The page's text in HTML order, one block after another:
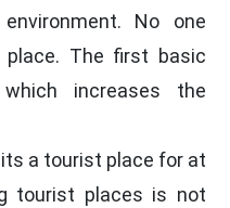
No one
The first basic
increases the
a tourist place for at
tourist places is not